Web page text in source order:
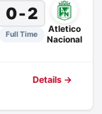
0 - 2
Full Time
Atletico
Nacional
Details →